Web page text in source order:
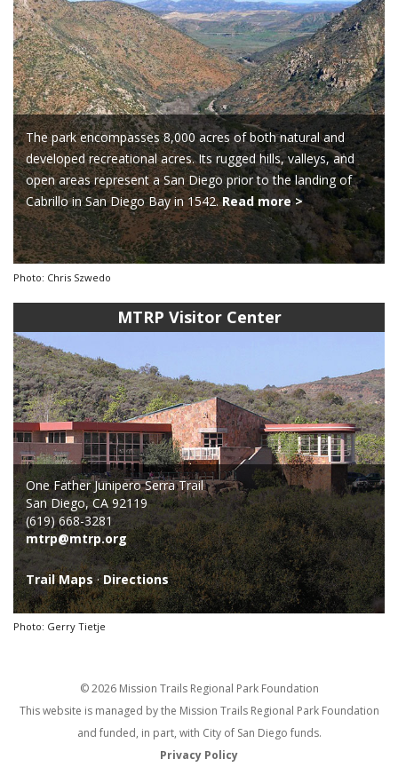
The park encompasses 8,000 acres of both natural and
developed recreational acres. Its rugged hills, valleys, and
open areas represent a San Diego prior to the landing of
Cabrillo in San Diego Bay in 1542.Read more >
Photo: Chris Szwedo
MTRP Visitor Center
One Father Junipero Serra Trail
San Diego, CA 92119
(619) 668-3281
mtrp@mtrp.org
Trail Maps· Directions
Photo: Gerry Tietje
© 2026 Mission Trails Regional Park Foundation
This website is managed by the Mission Trails Regional Park Foundation
and funded, in part, with City of San Diego funds.
Privacy Policy